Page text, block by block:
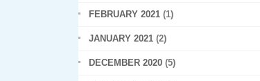
FEBRUARY 2021 (1)
JANUARY 2021 (2)
DECEMBER 2020 (5)